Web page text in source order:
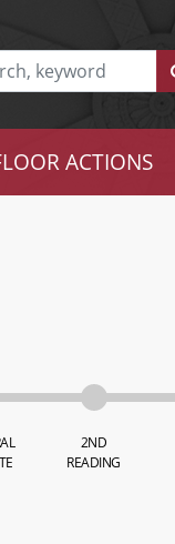
ACTIONS
2ND
READING